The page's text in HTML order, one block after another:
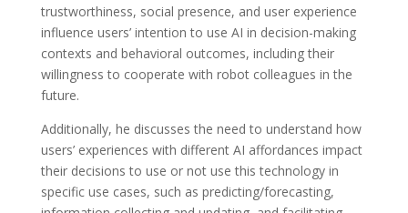
trustworthiness, social presence, and user experience
influence users’ intention to use AI in decision-making
contexts and behavioral outcomes, including their
willingness to cooperate with robot colleagues in the
future.
Additionally, he discusses the need to understand how
users’ experiences with different AI affordances impact
their decisions to use or not use this technology in
specific use cases, such as predicting/forecasting,